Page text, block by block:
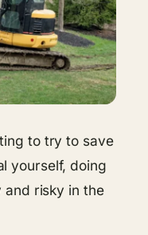
to try to save
yourself, doing
and risky in the